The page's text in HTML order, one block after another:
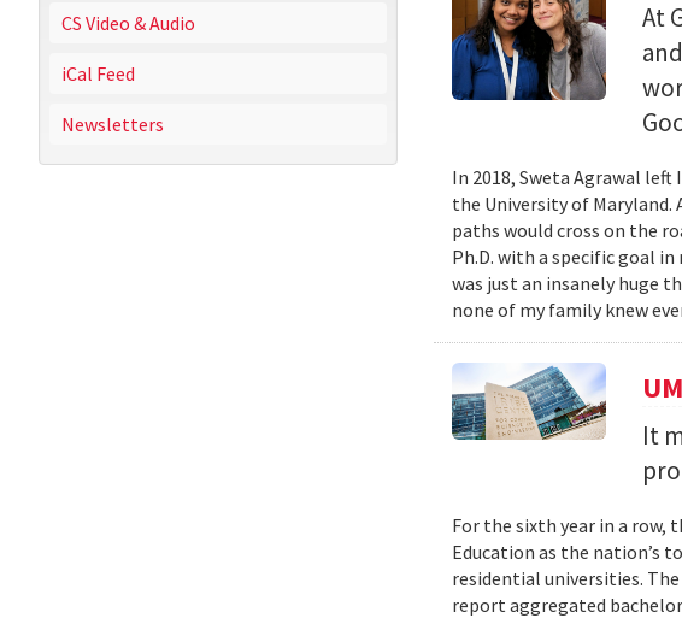
CS Video & Audio
iCal Feed
Newsletters
At
In 2018, Sweta Agrawal
the University of Maryland.
paths would cross on the
Ph.D. with a specific goal
was just an insanely huge
none of my family knew
It
For the sixth year in a row,
Education as the nation’s
residential universities.
report aggregated